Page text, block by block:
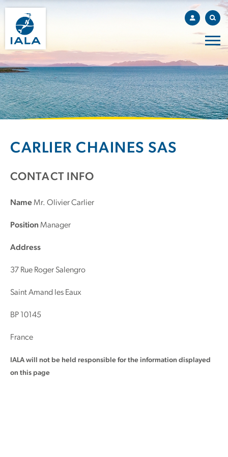
CARLIER CHAINES SAS
CONTACT INFO
NameMr. Olivier Carlier
Position Manager
Address
37 Rue Roger Salengro
Saint Amand les Eaux
BP 10145
France
IALA will not be held responsible for the information displayed
on this page